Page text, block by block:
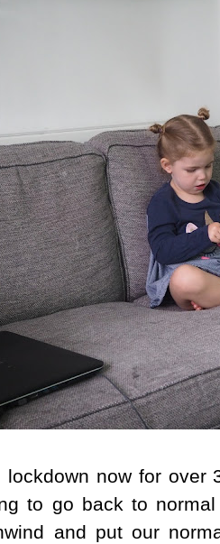
lockdown now for over
to go back to
and put our